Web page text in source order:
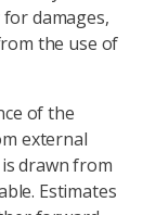
damages,
the use of
of the
external
drawn from
Estimates